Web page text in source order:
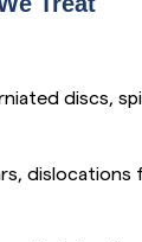
discs,
dislocations